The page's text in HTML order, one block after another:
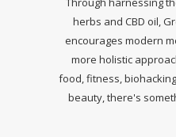
herbs and CBD oil,
encourages modern
more holistic
food, fitness,
beauty, there's